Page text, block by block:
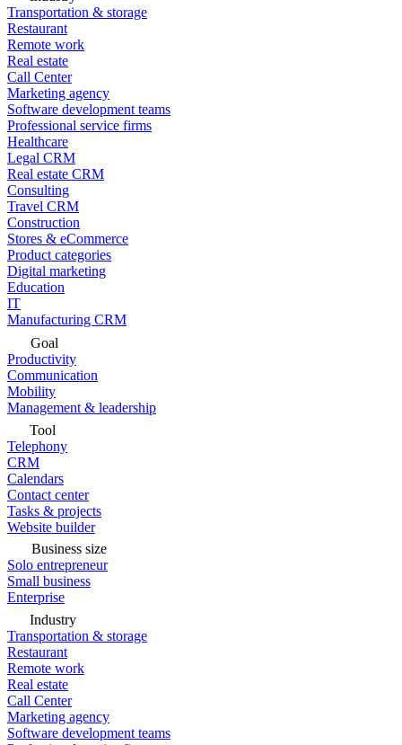
Transportation & storage
Restaurant
Remote work
Real estate
Call Center
Marketing agency
Software development teams
Professional service firms
Healthcare
Legal CRM
Real estate CRM
Consulting
Travel CRM
Construction
Stores & eCommerce
Product categories
Digital marketing
Education
IT
Manufacturing CRM
Goal
Productivity
Communication
Mobility
Management & leadership
Tool
Telephony
CRM
Calendars
Contact center
Tasks & projects
Website builder
Business size
Solo entrepreneur
Small business
Enterprise
Industry
Transportation & storage
Restaurant
Remote work
Real estate
Call Center
Marketing agency
Software development teams